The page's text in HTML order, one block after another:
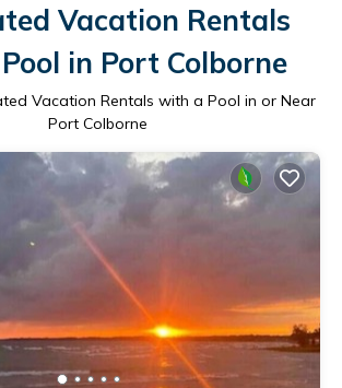
Vacation Rentals
in Port Colborne
Vacation Rentals with a Pool in or Near
Port Colborne